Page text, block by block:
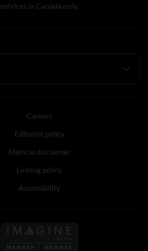
services in Canada only.
Careers
Editorial policy
Medical disclaimer
Linking policy
Accessibility
Follow us on Imagine